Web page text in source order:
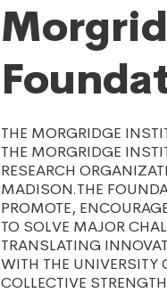
THE MORGRIDGE
THE MORGRIDGE
RESEARCH
MADISON.THE
PROMOTE,
TO SOLVE MAJOR
TRANSLATING
WITH THE
COLLECTIVE